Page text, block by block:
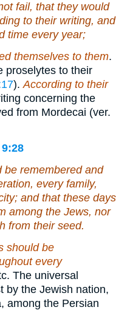
fail, that they would
to their writing, and
time every year;
themselves to them.
proselytes to their
).According to their
concerning the
from Mordecai (ver.
be remembered and
every family,
and thatthese days
among the Jews, nor
from their seed.
should be
every
The universal
by the Jewish nation,
among the Persian